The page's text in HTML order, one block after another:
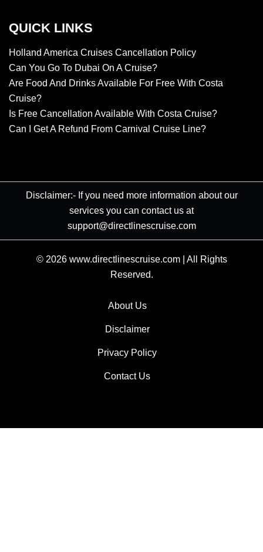
QUICK LINKS
Holland America Cruises Cancellation Policy
Can You Go To Dubai On A Cruise?
Are Food And Drinks Available For Free With Costa
Cruise?
Is Free Cancellation Available With Costa Cruise?
Can I Get A Refund From Carnival Cruise Line?
Disclaimer:- If you need more information about our
services you can contact us at
support@directlinescruise.com
© 2026 www.directlinescruise.com
All Rights
Reserved.
About Us
Disclaimer
Privacy Policy
Contact Us